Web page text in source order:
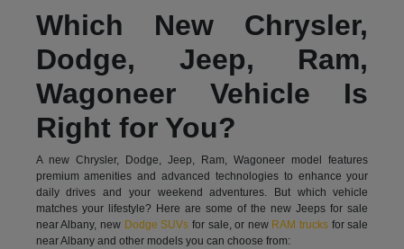
Which New Chrysler,
Dodge, Jeep, Ram,
Wagoneer Vehicle Is
Right for You?
A new Chrysler, Dodge, Jeep, Ram, Wagoneer model features
premium amenities and advanced technologies to enhance your
daily drives and your weekend adventures. But which vehicle
matches your lifestyle? Here are some of the new Jeeps for sale
near Albany, new Dodge SUVs for sale, or new RAM trucks for sale
near Albany and other models you can choose from: